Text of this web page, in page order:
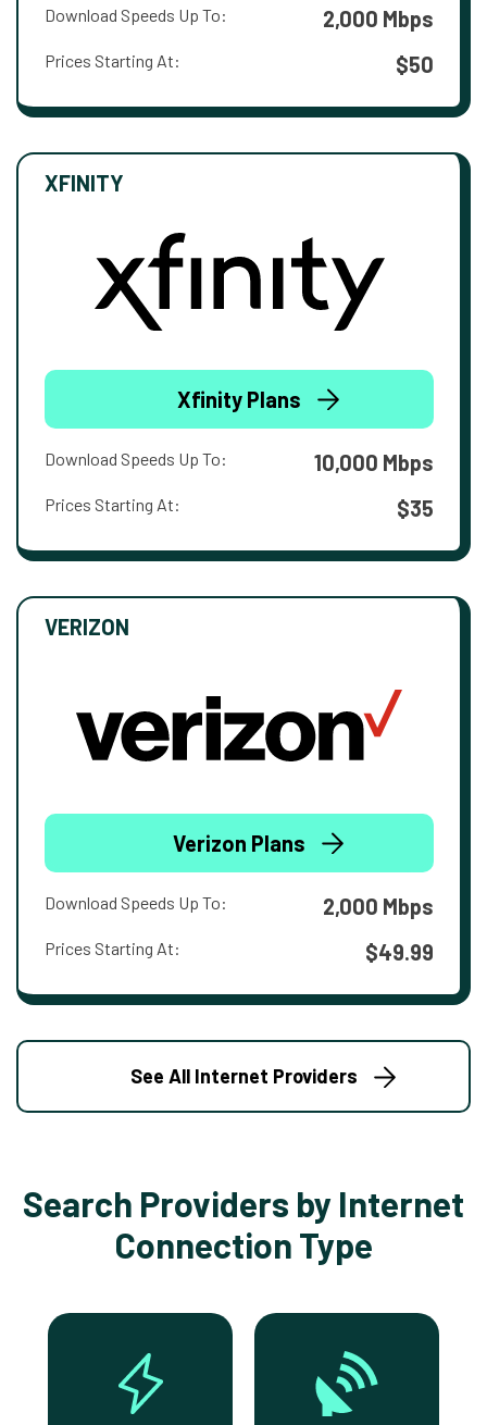
Download Speeds Up To: 2,000 Mbps
Prices Starting At: $50
XFINITY
Xfinity Plans
Download Speeds Up To: 10,000 Mbps
Prices Starting At: $35
VERIZON
Verizon Plans
Download Speeds Up To: 2,000 Mbps
Prices Starting At: $49.99
See All Internet Providers
Search Providers by Internet
Connection Type